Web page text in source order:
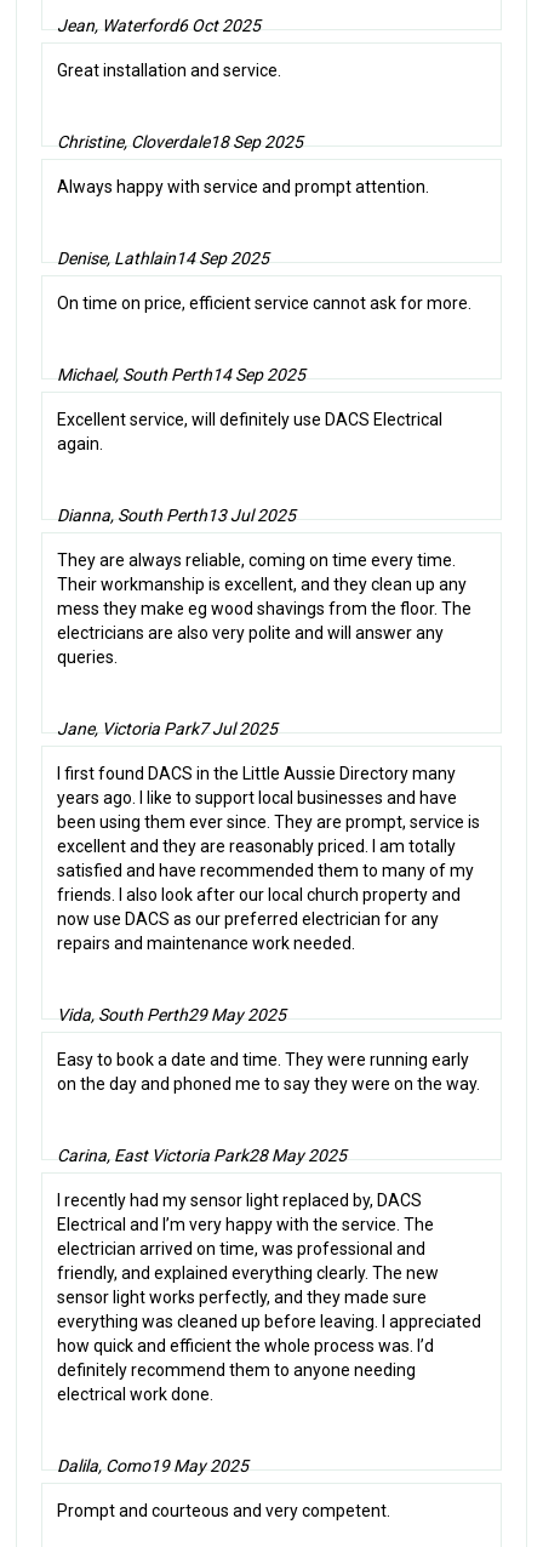
Jean, Waterford6 Oct 2025
Great installation and service.
Christine, Cloverdale18 Sep 2025
Always happy with service and prompt attention.
Denise, Lathlain14 Sep 2025
On time on price, efficient service cannot ask for more.
Michael, South Perth14 Sep 2025
Excellent service, will definitely use DACS Electrical
again.
Dianna, South Perth13 Jul 2025
They are always reliable, coming on time every time.
Their workmanship is excellent, and they clean up any
mess they make eg wood shavings from the floor. The
electricians are also very polite and will answer any
queries.
Jane, Victoria Park7 Jul 2025
I first found DACS in the Little Aussie Directory many
years ago. I like to support local businesses and have
been using them ever since. They are prompt, service is
excellent and they are reasonably priced. I am totally
satisfied and have recommended them to many of my
friends. I also look after our local church property and
now use DACS as our preferred electrician for any
repairs and maintenance work needed.
Vida, South Perth29 May 2025
Easy to book a date and time. They were running early
on the day and phoned me to say they were on the way.
Carina, East Victoria Park28 May 2025
I recently had my sensor light replaced by, DACS
Electrical and I’m very happy with the service. The
electrician arrived on time, was professional and
friendly, and explained everything clearly. The new
sensor light works perfectly, and they made sure
everything was cleaned up before leaving. I appreciated
how quick and efficient the whole process was. I’d
definitely recommend them to anyone needing
electrical work done.
Dalila, Como19 May 2025
Prompt and courteous and very competent.